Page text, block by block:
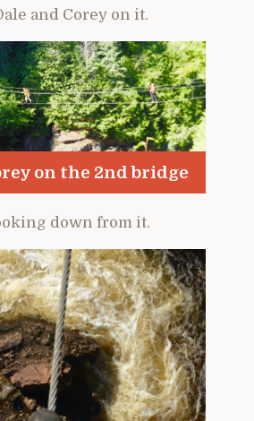
and Corey on it.
on the 2nd bridge
down from it.